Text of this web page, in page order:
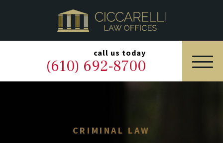
call us today
(610) 692-8700
HOME
PRACTICE AREAS
OUR LEGAL TEAM
NEWS & BLOG
CRIMINAL LAW